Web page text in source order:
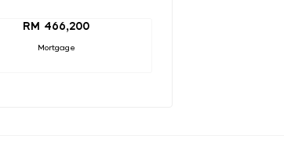
RM 466,200
Mortgage